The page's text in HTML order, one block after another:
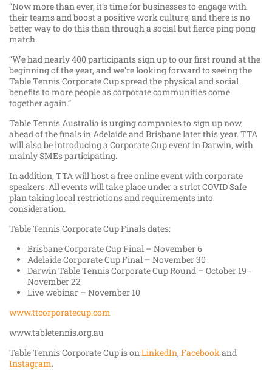
“Now more than ever, it’s time for businesses to engage with
their teams and boost a positive work culture, and there is no
better way to do this than through a social but fierce ping pong
match.
“We had nearly 400 participants sign up to our first round at the
beginning of the year, and we’re looking forward to seeing the
Table Tennis Corporate Cup spread the physical and social
benefits to more people as corporate communities come
together again.”
Table Tennis Australia is urging companies to sign up now,
ahead of the finals in Adelaide and Brisbane later this year. TTA
will also be introducing a Corporate Cup event in Darwin, with
mainly SMEs participating.
In addition, TTA will host a free online event with corporate
speakers. All events will take place under a strict COVID Safe
plan taking local restrictions and requirements into
consideration.
Table Tennis Corporate Cup Finals dates:
Brisbane Corporate Cup Final – November 6
Adelaide Corporate Cup Final – November 30
Darwin Table Tennis Corporate Cup Round – October 19 -
November 22
Live webinar – November 10
www.ttcorporatecup.com
www.tabletennis.org.au
Table Tennis Corporate Cup is onLinkedIn, Facebookand
Instagram.